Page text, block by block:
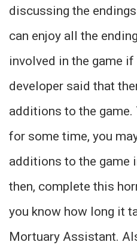
discussing the
can enjoy all the
involved in the game
developer said that
additions to the
for some time, you
additions to the game
then, complete this
you know how long it
Mortuary Assistant.